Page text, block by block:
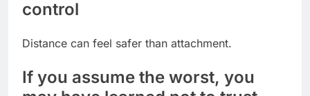
control
Distance can feel safer than attachment.
If you assume the worst, you